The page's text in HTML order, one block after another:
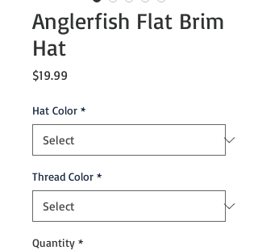
Anglerfish Flat Brim
Hat
$19.99
Hat Color *
Thread Color *
Quantity *